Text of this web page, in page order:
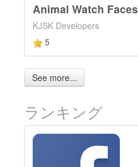
Animal Watch Faces
KJSK Developers
5
See more...
ランキング